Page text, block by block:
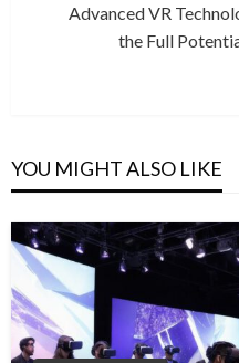
Advanced VR
the Full
YOU MIGHT ALSO LIKE